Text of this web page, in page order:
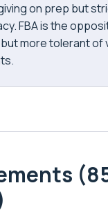
on prep but
FBA is the
more tolerant of